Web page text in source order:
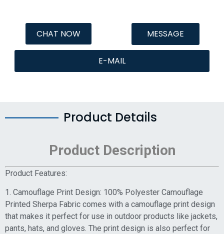
CHAT NOW MESSAGE
E-MAIL
Product Details
Product Description
Product Features:
1. Camouflage Print Design: 100% Polyester Camouflage
Printed Sherpa Fabric comes with a camouflage print design
that makes it perfect for use in outdoor products like jackets,
pants, hats, and gloves. The print design is also perfect for